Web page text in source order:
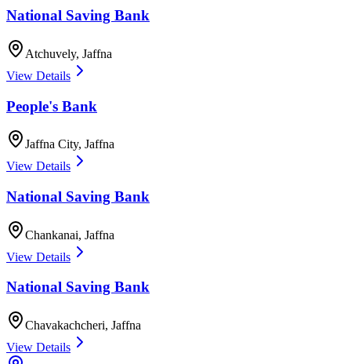
National Saving Bank
Atchuvely, Jaffna
View Details
People's Bank
Jaffna City, Jaffna
View Details
National Saving Bank
Chankanai, Jaffna
View Details
National Saving Bank
Chavakachcheri, Jaffna
View Details